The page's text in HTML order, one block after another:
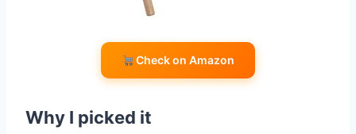
Check on Amazon
Why I picked it